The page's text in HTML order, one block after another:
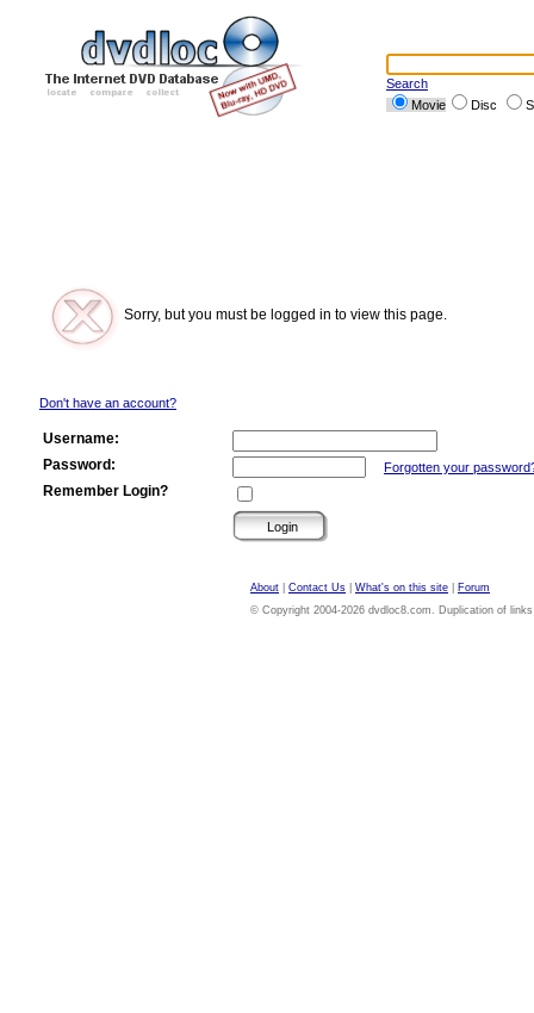
Search
Movie
Disc
Sorry, but you must be logged in to view this page.
Don't have an account?
Username:
Password:
Forgotten your
Remember Login?
About Contact Us What's on this site
Forum
© Copyright 2004-2026 dvdloc8.com. Duplication of